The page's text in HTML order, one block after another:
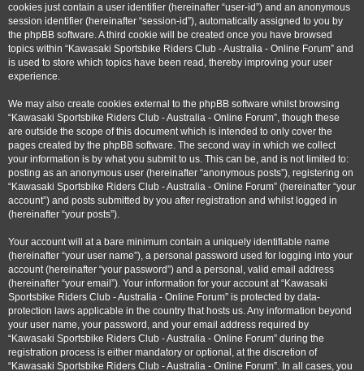
cookies just contain a user identifier (hereinafter “user-id”) and an anonymous
session identifier (hereinafter “session-id”), automatically assigned to you by
the phpBB software. A third cookie will be created once you have browsed
topics within “Kawasaki Sportsbike Riders Club - Australia - Online Forum” and
is used to store which topics have been read, thereby improving your user
experience.
We may also create cookies external to the phpBB software whilst browsing
“Kawasaki Sportsbike Riders Club - Australia - Online Forum”, though these
are outside the scope of this document which is intended to only cover the
pages created by the phpBB software. The second way in which we collect
your information is by what you submit to us. This can be, and is not limited to:
posting as an anonymous user (hereinafter “anonymous posts”), registering on
“Kawasaki Sportsbike Riders Club - Australia - Online Forum” (hereinafter “your
account”) and posts submitted by you after registration and whilst logged in
(hereinafter “your posts”).
Your account will at a bare minimum contain a uniquely identifiable name
(hereinafter “your user name”), a personal password used for logging into your
account (hereinafter “your password”) and a personal, valid email address
(hereinafter “your email”). Your information for your account at “Kawasaki
Sportsbike Riders Club - Australia - Online Forum” is protected by data-
protection laws applicable in the country that hosts us. Any information beyond
your user name, your password, and your email address required by
“Kawasaki Sportsbike Riders Club - Australia - Online Forum” during the
registration process is either mandatory or optional, at the discretion of
“Kawasaki Sportsbike Riders Club - Australia - Online Forum”. In all cases, you